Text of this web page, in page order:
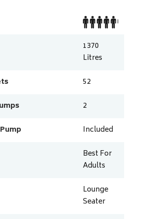
1370
Litres
52
2
Included
Best For
Adults
Lounge
Seater